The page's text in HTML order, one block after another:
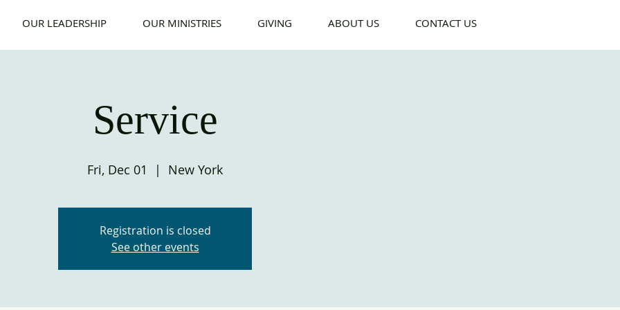
OUR LEADERSHIP OUR MINISTRIES GIVING ABOUT US CONTACT US
Service
Fri, Dec 01
  |
New York
Registration is closed
See other events